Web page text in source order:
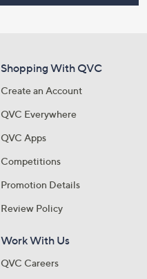
Shopping With QVC
Create an Account
QVC Everywhere
QVC Apps
Competitions
Promotion Details
Review Policy
Work With Us
QVC Careers